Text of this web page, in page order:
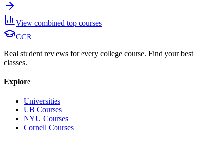
View combined top courses
CCR
Real student reviews for every college course. Find your best
classes.
Explore
Universities
UB Courses
NYU Courses
Cornell Courses